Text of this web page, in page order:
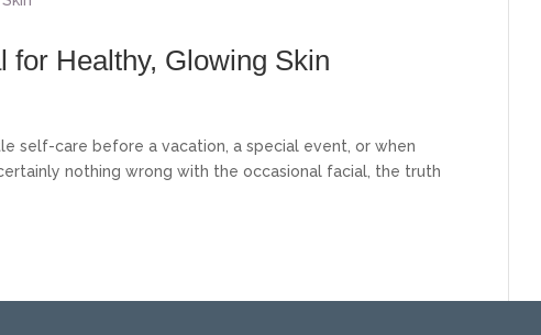
for Healthy, Glowing Skin
self-care before a vacation, a special event, or when
nothing wrong with the occasional facial, the truth